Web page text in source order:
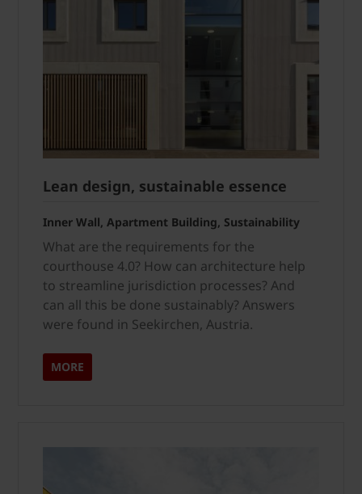
Lean design, sustainable essence
Inner Wall, Apartment Building, Sustainability
What are the requirements for the
courthouse 4.0? How can architecture help
to streamline jurisdiction processes? And
can all this be done sustainably? Answers
were found in Seekirchen, Austria.
MORE